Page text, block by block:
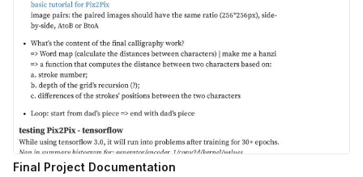
Final Project Documentation